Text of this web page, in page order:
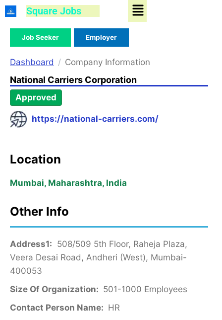
Skip
to
content
Square Jobs Menu
Job Seeker Employer
Dashboard Company Information
National Carriers Corporation
Approved
https://national-carriers.com/
Location
Mumbai, Maharashtra, India
Other Info
Address1: 508/509 5th Floor, Raheja Plaza,
Veera Desai Road, Andheri (West), Mumbai-
400053
Size Of Organization: 501-1000 Employees
Contact Person Name: HR